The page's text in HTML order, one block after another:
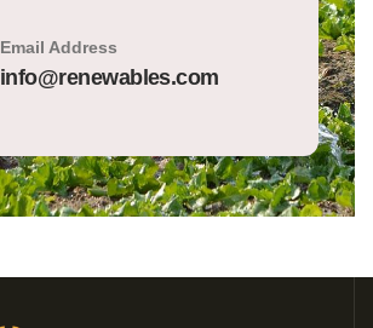
Email Address
info@renewables.com